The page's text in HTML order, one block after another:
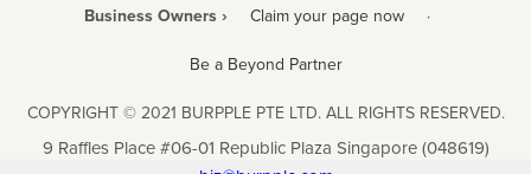
Business Owners › Claim your page now ·
Be a Beyond Partner
COPYRIGHT © 2021 BURPPLE PTE LTD. ALL RIGHTS RESERVED.
9 Raffles Place #06-01 Republic Plaza Singapore (048619)